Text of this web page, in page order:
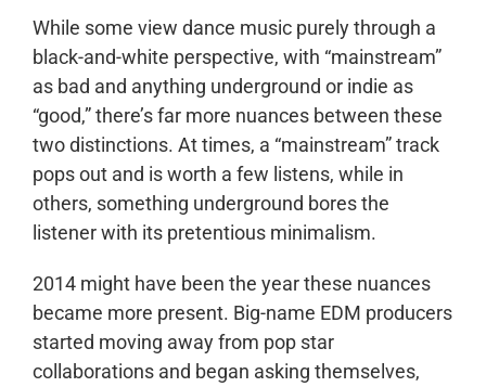
While some view dance music purely through a
black-and-white perspective, with “mainstream”
as bad and anything underground or indie as
“good,” there’s far more nuances between these
two distinctions. At times, a “mainstream” track
pops out and is worth a few listens, while in
others, something underground bores the
listener with its pretentious minimalism.
2014 might have been the year these nuances
became more present. Big-name EDM producers
started moving away from pop star
collaborations and began asking themselves,